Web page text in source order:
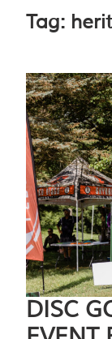
Tag:
DISC